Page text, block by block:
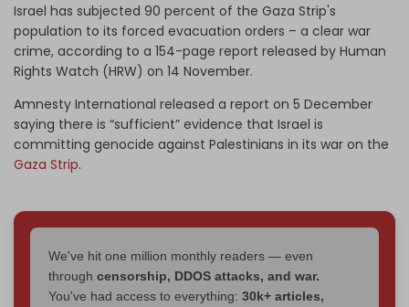
Israel has subjected 90 percent of the Gaza Strip's
population to its forced evacuation orders – a clear war
crime, according to a 154-page report released by Human
Rights Watch (HRW) on 14 November.
Amnesty International released a report on 5 December
saying there is “sufficient” evidence that Israel is
committing genocide against Palestinians in its war on the
Gaza Strip.
We've hit one million monthly readers — even
through censorship, DDOS attacks, and war.
You've had access to everything: 30k+ articles,